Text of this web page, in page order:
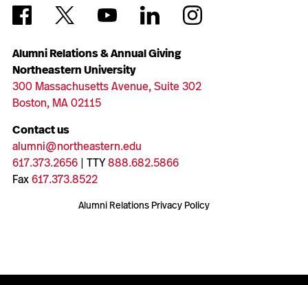
Alumni Relations & Annual Giving
Northeastern University
300 Massachusetts Avenue, Suite 302
Boston, MA 02115
Contact us
alumni@northeastern.edu
617.373.2656| TTY888.682.5866
Fax617.373.8522
Alumni Relations Privacy Policy